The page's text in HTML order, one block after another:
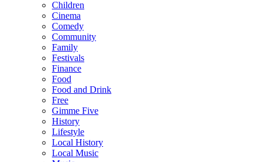
Children
Cinema
Comedy
Community
Family
Festivals
Finance
Food
Food and Drink
Free
Gimme Five
History
Lifestyle
Local History
Local Music